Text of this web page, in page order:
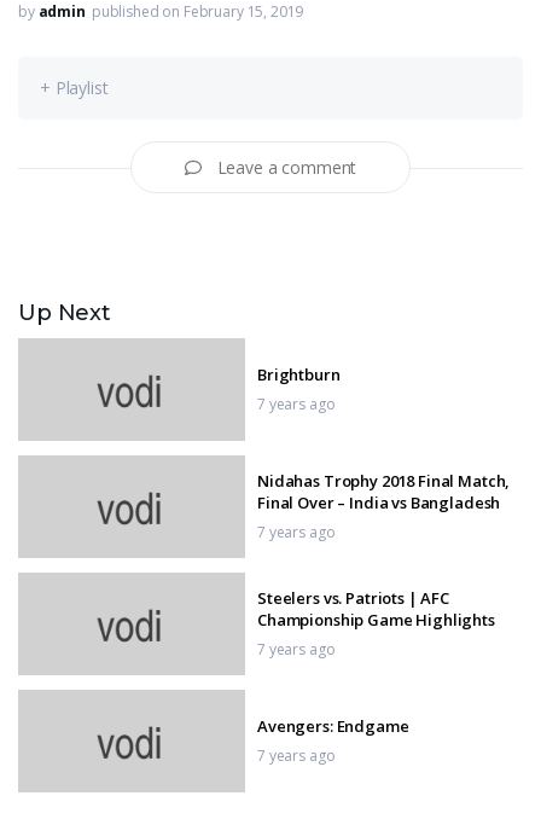
by admin published on February 15, 2019
+ Playlist
Leave a comment
Up Next
Brightburn
7 years ago
Nidahas Trophy 2018 Final Match,
Final Over – India vs Bangladesh
7 years ago
Steelers vs. Patriots | AFC
Championship Game Highlights
7 years ago
Avengers: Endgame
7 years ago